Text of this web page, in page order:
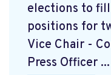
elections to
positions for
Vice Chair -
Press Officer ...